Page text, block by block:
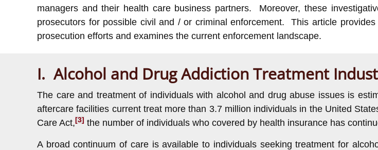
managers and their health care business partners. Moreover, these
prosecutors for possible civil and / or criminal enforcement. This article
prosecution efforts and examines the current enforcement landscape.
I. Alcohol and Drug Addiction Treatment
The care and treatment of individuals with alcohol and drug abuse issues is
aftercare facilities current treat more than 3.7 million individuals in the United
Care Act, [3] the number of individuals who covered by health insurance has
A broad continuum of care is available to individuals seeking treatment for